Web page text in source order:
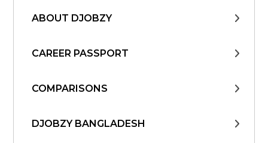
ABOUT DJOBZY
CAREER PASSPORT
COMPARISONS
DJOBZY BANGLADESH